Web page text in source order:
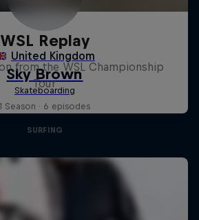
WSL Replay
from the WSL Championship
Tour
1 Season · 6 episodes
SURFING